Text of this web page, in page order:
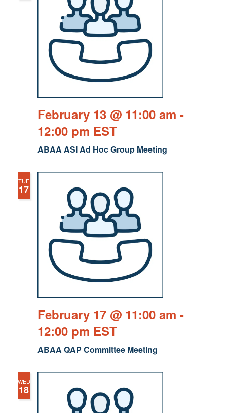
ABAA ASI Ad Hoc Group Meeting
February 13 @ 11:00 am -
12:00 pm EST
TUE
17
ABAA QAP Committee Meeting
February 17 @ 11:00 am -
12:00 pm EST
WED
18